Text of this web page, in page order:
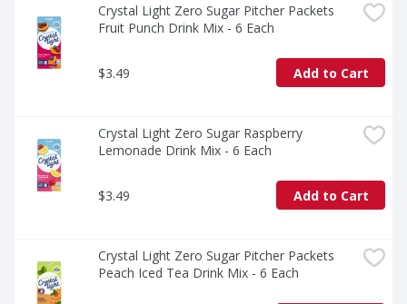
Crystal Light Zero Sugar Pitcher Packets
Fruit Punch Drink Mix - 6 Each
$3.49 Add to Cart
Crystal Light Zero Sugar Raspberry
Lemonade Drink Mix - 6 Each
$3.49 Add to Cart
Crystal Light Zero Sugar Pitcher Packets
Peach Iced Tea Drink Mix - 6 Each